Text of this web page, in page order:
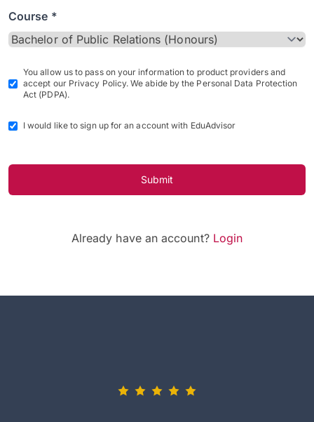
Course *
You allow us to pass on your information to product providers and
accept our Privacy Policy. We abide by the Personal Data Protection
Act (PDPA).
I would like to sign up for an account with EduAdvisor
Submit
Already have an account? Login